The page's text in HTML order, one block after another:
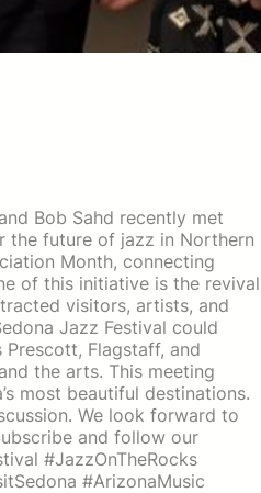
Bob Sahd recently met
the future of jazz in Northern
Month, connecting
of this initiative is the revival
visitors, artists, and
Jazz Festival could
Flagstaff, and
the arts. This meeting
most beautiful destinations.
We look forward to
and follow our
#JazzOnTheRocks
#ArizonaMusic